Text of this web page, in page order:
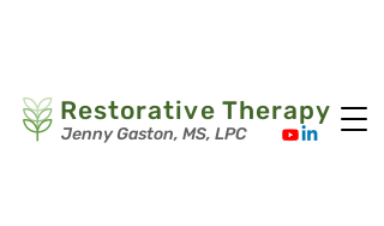
Restorative Therapy
Jenny Gaston, MS, LPC